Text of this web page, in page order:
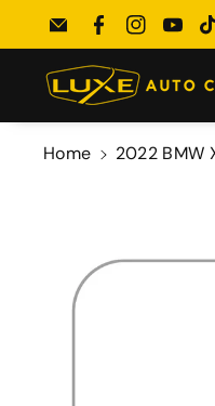
ContentEmailFacebook
Instagram
Submit your build → Enter
Home
2022 BMW